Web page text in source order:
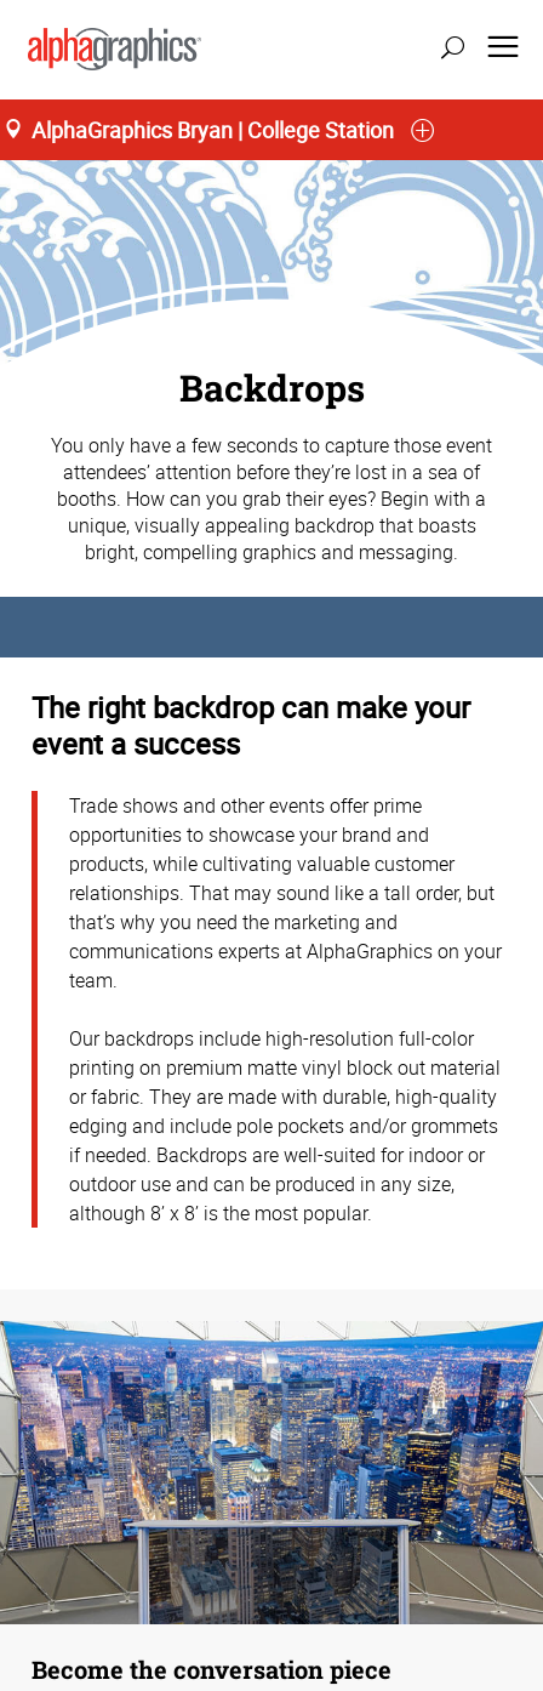
AlphaGraphics Bryan | College Station
Backdrops
You only have a few seconds to capture those event
attendees’ attention before they’re lost in a sea of
booths. How can you grab their eyes? Begin with a
unique, visually appealing backdrop that boasts
bright, compelling graphics and messaging.
The right backdrop can make your
event a success
Trade shows and other events offer prime
opportunities to showcase your brand and
products, while cultivating valuable customer
relationships. That may sound like a tall order, but
that’s why you need the marketing and
communications experts at AlphaGraphics on your
team.
Our backdrops include high-resolution full-color
printing on premium matte vinyl block out material
or fabric. They are made with durable, high-quality
edging and include pole pockets and/or grommets
if needed. Backdrops are well-suited for indoor or
outdoor use and can be produced in any size,
although 8’ x 8’ is the most popular.
Become the conversation piece